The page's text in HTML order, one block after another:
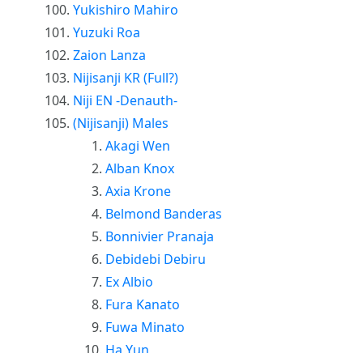
Yukishiro Mahiro
Yuzuki Roa
Zaion Lanza
Nijisanji KR (Full?)
Niji EN -Denauth-
(Nijisanji) Males
Akagi Wen
Alban Knox
Axia Krone
Belmond Banderas
Bonnivier Pranaja
Debidebi Debiru
Ex Albio
Fura Kanato
Fuwa Minato